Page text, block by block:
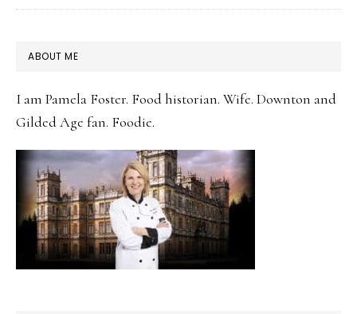
How
the
Both
Served
Sole
PRIMARY
ABOUT ME
I am Pamela Foster. Food historian. Wife. Downton and
Gilded Age fan. Foodie.